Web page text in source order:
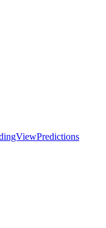
Predictions